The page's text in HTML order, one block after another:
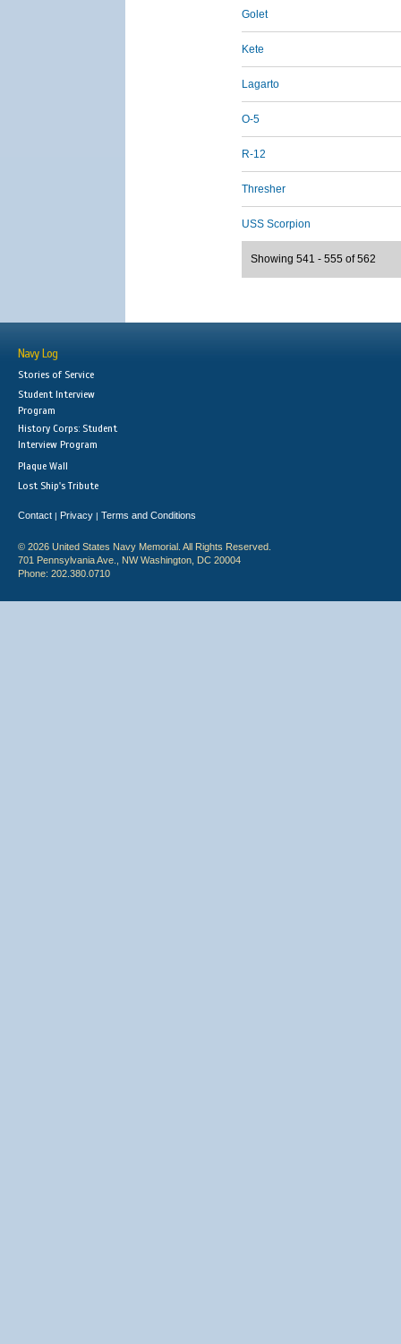
Golet
Kete
Lagarto
O-5
R-12
Thresher
USS Scorpion
Showing 541 - 555 of 562
Navy Log
Stories of Service
Student Interview
Program
History Corps: Student
Interview Program
Plaque Wall
Lost Ship's Tribute
Contact | Privacy | Terms and Conditions
© 2026 United States Navy Memorial. All Rights Reserved.
701 Pennsylvania Ave., NW Washington, DC 20004
Phone: 202.380.0710